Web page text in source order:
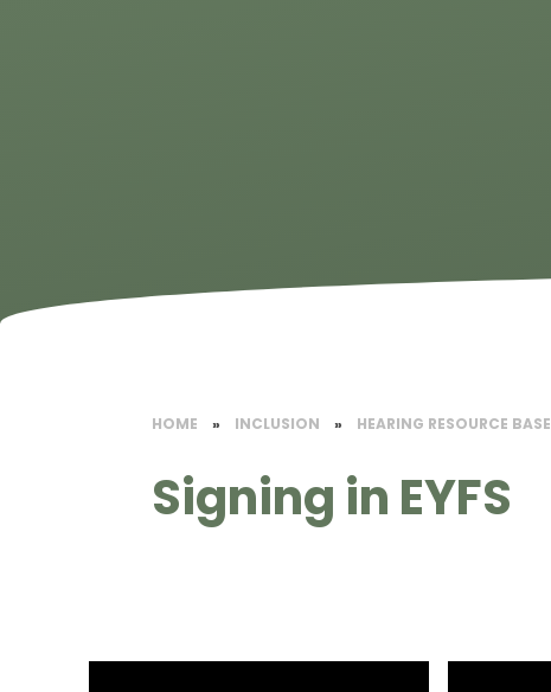
HOME » INCLUSION » HEARING RESOURCE BASE
Signing in EYFS